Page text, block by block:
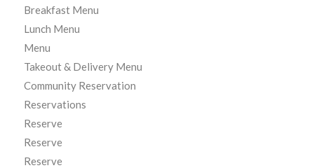
Breakfast Menu
Lunch Menu
Menu
Takeout & Delivery Menu
Community Reservation
Reservations
Reserve
Reserve
Reserve